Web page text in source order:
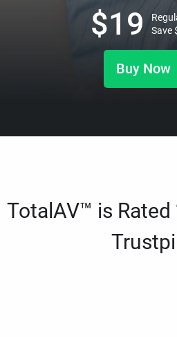
Buy Now
$19
Save
TotalAV™ is Rated